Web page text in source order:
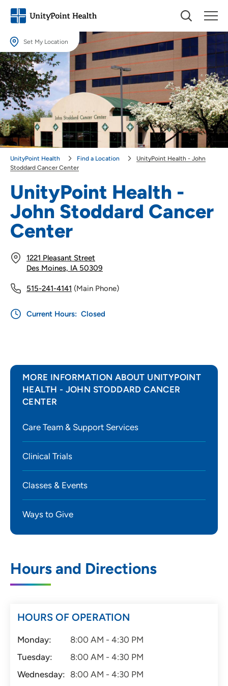
Set My Location
Set My Location
Providing your location allows us to show you nearby providers and
locations.
Location (City or Zip)
SET
UnityPoint Health -
John Stoddard Cancer
Center
1221 Pleasant Street
Des Moines, IA 50309
515-241-4141 (Main Phone)
Current Hours: Closed
UnityPoint Health Find a Location
UnityPoint Health - John
Stoddard Cancer Center
MORE INFORMATION ABOUT UNITYPOINT
HEALTH - JOHN STODDARD CANCER
CENTER
Care Team & Support Services
Clinical Trials
Classes & Events
Ways to Give
Hours and Directions
HOURS OF OPERATION
Monday:
8:00 AM - 4:30 PM
Tuesday:
8:00 AM - 4:30 PM
Wednesday: 8:00 AM - 4:30 PM